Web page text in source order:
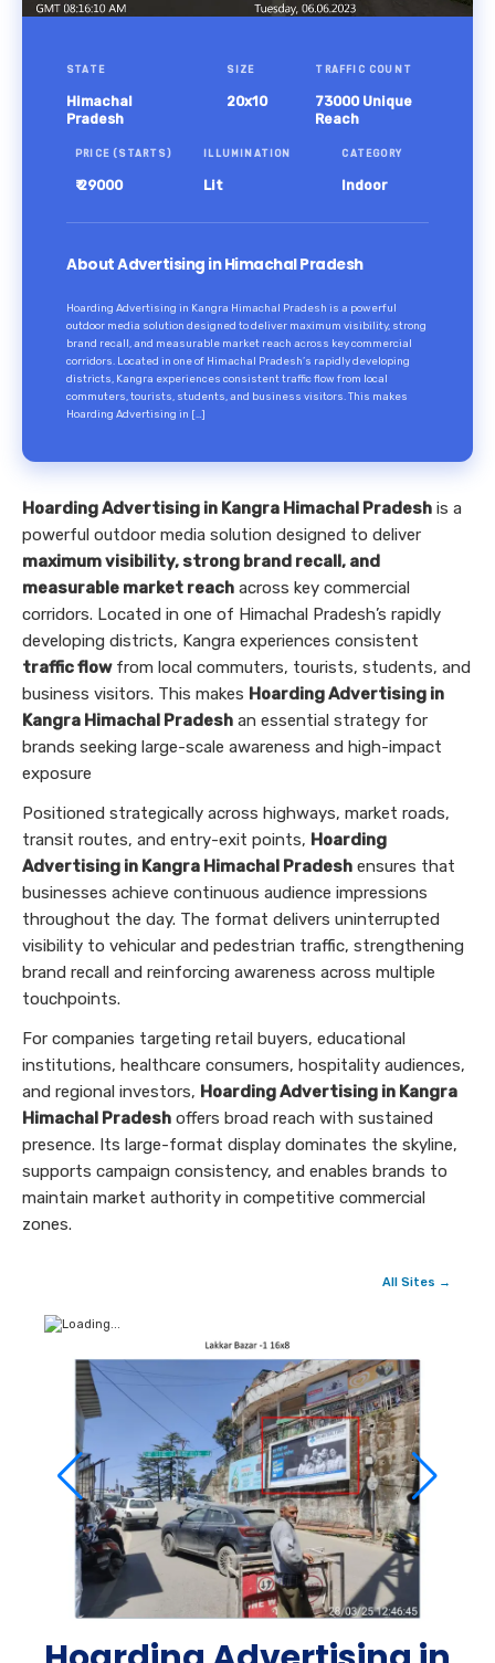
STATE
Himachal
Pradesh
SIZE
20x10
TRAFFIC COUNT
73000 Unique
Reach
PRICE (STARTS)
₹ 29000
ILLUMINATION
Lit
CATEGORY
Indoor
About Advertising in Himachal Pradesh
Hoarding Advertising in Kangra Himachal Pradesh is a powerful
outdoor media solution designed to deliver maximum visibility, strong
brand recall, and measurable market reach across key commercial
corridors. Located in one of Himachal Pradesh’s rapidly developing
districts, Kangra experiences consistent traffic flow from local
commuters, tourists, students, and business visitors. This makes
Hoarding Advertising in […]
Hoarding Advertising in Kangra Himachal Pradesh is a
powerful outdoor media solution designed to deliver
maximum visibility, strong brand recall, and
measurable market reach across key commercial
corridors. Located in one of Himachal Pradesh’s rapidly
developing districts, Kangra experiences consistent
traffic flowfrom local commuters, tourists, students, and
business visitors. This makes Hoarding Advertising in
Kangra Himachal Pradesh an essential strategy for
brands seeking large-scale awareness and high-impact
exposure
Positioned strategically across highways, market roads,
transit routes, and entry-exit points, Hoarding
Advertising in Kangra Himachal Pradesh ensures that
businesses achieve continuous audience impressions
throughout the day. The format delivers uninterrupted
visibility to vehicular and pedestrian traffic, strengthening
brand recall and reinforcing awareness across multiple
touchpoints.
For companies targeting retail buyers, educational
institutions, healthcare consumers, hospitality audiences,
and regional investors, Hoarding Advertising in Kangra
Himachal Pradesh offers broad reach with sustained
presence. Its large-format display dominates the skyline,
supports campaign consistency, and enables brands to
maintain market authority in competitive commercial
zones.
All Sites →